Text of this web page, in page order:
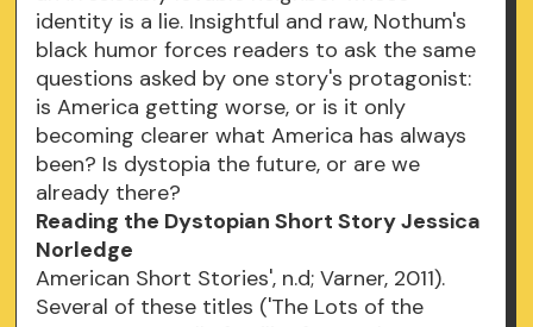
identity is a lie. Insightful and raw, Nothum's
black humor forces readers to ask the same
questions asked by one story's protagonist:
is America getting worse, or is it only
becoming clearer what America has always
been? Is dystopia the future, or are we
already there?
Reading the Dystopian Short Story Jessica
Norledge
American Short Stories', n.d; Varner, 2011).
Several of these titles ('The Lots of the